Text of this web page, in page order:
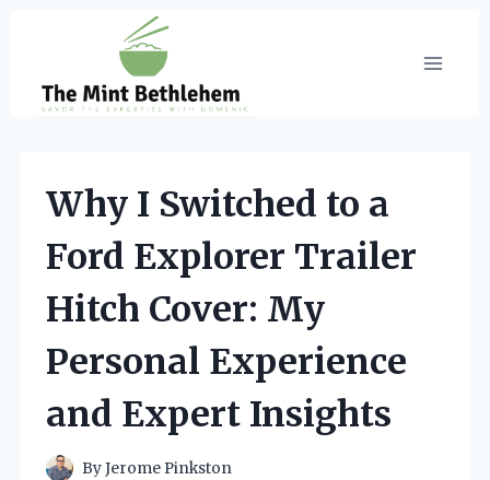
content
Why I Switched to a
Ford Explorer Trailer
Hitch Cover: My
Personal Experience
and Expert Insights
ByJerome Pinkston